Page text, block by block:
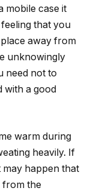
mobile case it
that you
away from
unknowingly
need not to
with a good
warm during
heavily. If
may happen that
from the